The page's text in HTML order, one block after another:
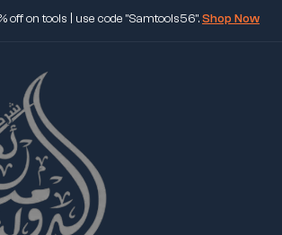
off on tools | use code "Samtools56".Shop Now